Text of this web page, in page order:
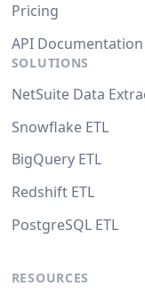
Pricing
API Documentation
SOLUTIONS
NetSuite Data
Snowflake ETL
BigQuery ETL
Redshift ETL
PostgreSQL ETL
RESOURCES